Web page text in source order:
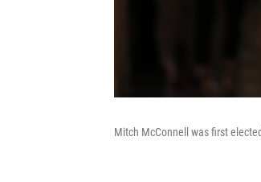
Mitch McConnell was first